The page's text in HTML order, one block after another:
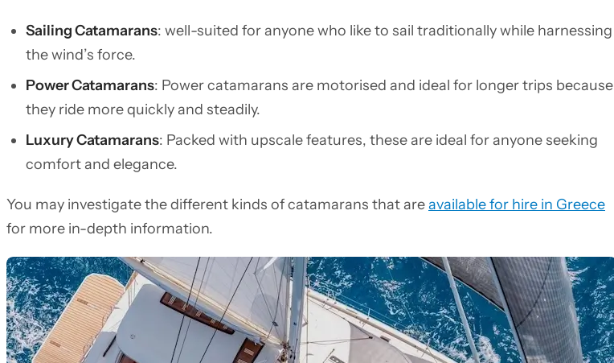
Sailing Catamarans: well-suited for anyone who like to sail traditionally while harnessing
the wind’s force.
Power Catamarans: Power catamarans are motorised and ideal for longer trips because
they ride more quickly and steadily.
Luxury Catamarans: Packed with upscale features, these are ideal for anyone seeking
comfort and elegance.
You may investigate the different kinds of catamarans that areavailable for hire in Greece
for more in-depth information.